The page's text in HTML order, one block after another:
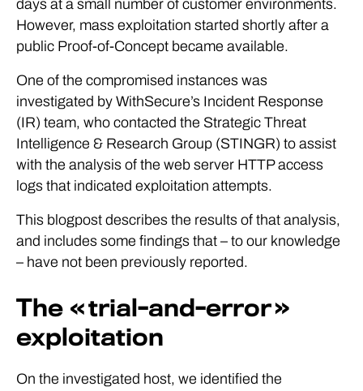
days at a small number of customer environments.
However, mass exploitation started shortly after a
public Proof-of-Concept became available.
One of the compromised instances was
investigated by WithSecure’s Incident Response
(IR) team, who contacted the Strategic Threat
Intelligence & Research Group (STINGR) to assist
with the analysis of the web server HTTP access
logs that indicated exploitation attempts.
This blogpost describes the results of that analysis,
and includes some findings that – to our knowledge
– have not been previously reported.
The « trial-and-error »
exploitation
On the investigated host, we identified the